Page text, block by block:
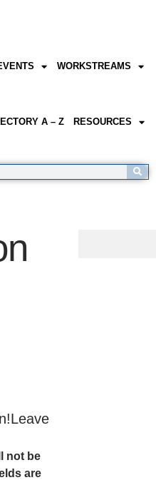
WORKSTREAMS
A – Z RESOURCES
not be
are